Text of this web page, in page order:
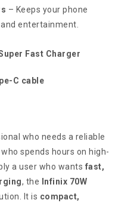
– Keeps your phone
entertainment.
Fast Charger
C cable
who needs a reliable
spends hours on high-
a user who wants fast,
, the
Infinix 70W
It is compact,